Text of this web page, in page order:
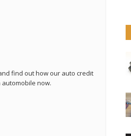
find out how our auto credit
now.